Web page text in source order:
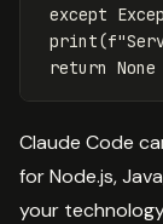
except
print(f
return None
Claude Code
for Node.js,
your